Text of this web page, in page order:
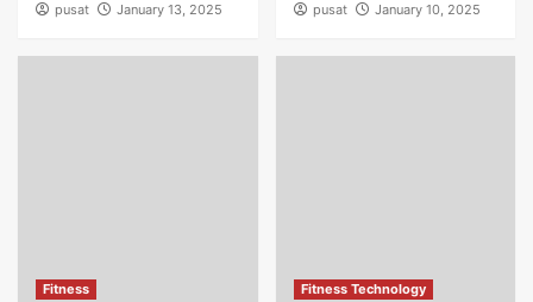
pusat January 13, 2025 pusat January 10, 2025
Fitness Fitness Technology